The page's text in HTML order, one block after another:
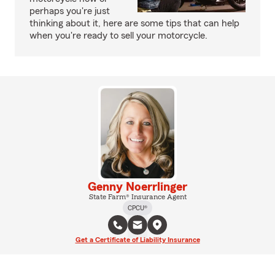
perhaps you're just
thinking about it, here are some tips that can help
when you're ready to sell your motorcycle.
Genny Noerrlinger
State Farm® Insurance Agent
CPCU®
Get a Certificate of Liability Insurance